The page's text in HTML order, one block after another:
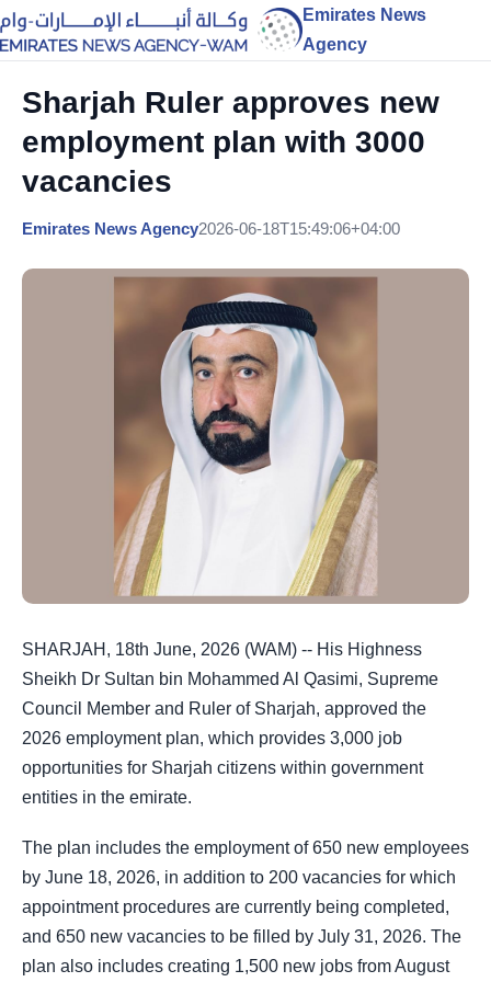
Emirates News
Agency
Sharjah Ruler approves new
employment plan with 3000
vacancies
Emirates News Agency2026-06-18T15:49:06+04:00
SHARJAH, 18th June, 2026 (WAM) -- His Highness
Sheikh Dr Sultan bin Mohammed Al Qasimi, Supreme
Council Member and Ruler of Sharjah, approved the
2026 employment plan, which provides 3,000 job
opportunities for Sharjah citizens within government
entities in the emirate.
The plan includes the employment of 650 new employees
by June 18, 2026, in addition to 200 vacancies for which
appointment procedures are currently being completed,
and 650 new vacancies to be filled by July 31, 2026. The
plan also includes creating 1,500 new jobs from August